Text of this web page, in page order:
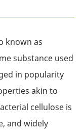
known as
substance used
in popularity
akin to
cellulose is
and widely